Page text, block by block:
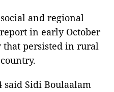
and regional
in early October
that persisted in rural
said Sidi Boulaalam